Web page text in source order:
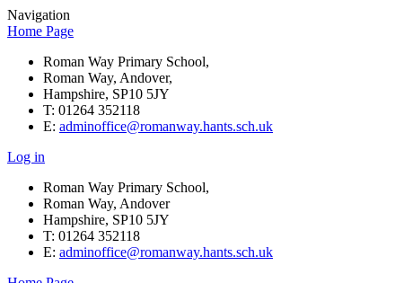
Navigation
Home Page
Roman Way Primary School,
Roman Way, Andover,
Hampshire, SP10 5JY
T: 01264 352118
E: adminoffice@romanway.hants.sch.uk
Log in
Roman Way Primary School,
Roman Way, Andover
Hampshire, SP10 5JY
T: 01264 352118
E: adminoffice@romanway.hants.sch.uk